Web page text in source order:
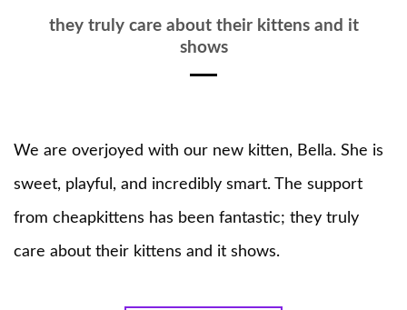
they truly care about their kittens and it
shows
We are overjoyed with our new kitten, Bella. She is
sweet, playful, and incredibly smart. The support
from cheapkittens has been fantastic; they truly
care about their kittens and it shows.